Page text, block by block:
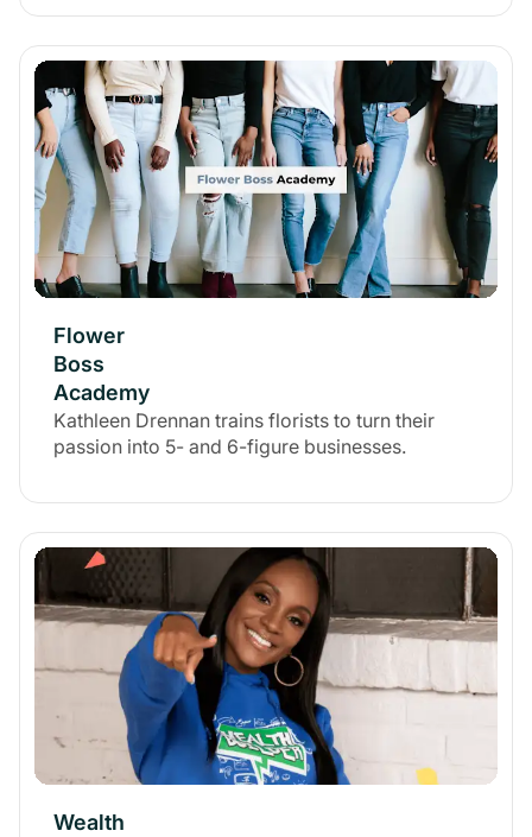
Flower
Boss
Academy
Kathleen Drennan trains florists to turn their
passion into 5- and 6-figure businesses.
Wealth